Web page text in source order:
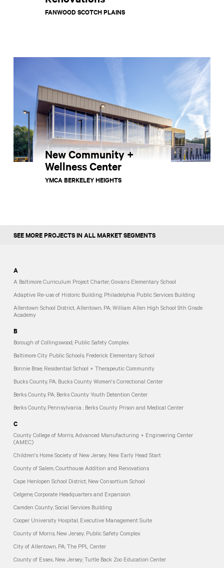
FANWOOD SCOTCH PLAINS
New Community +
Wellness Center
YMCA BERKELEY HEIGHTS
SEE MORE PROJECTS IN ALL MARKET SEGMENTS
A
A Baltimore Curriculum Project Charter; Govans Elementary School
Adaptive Re-use of Historic Building; Philadelphia Public Services Building
Allentown School District, Allentown, PA; William Allen High School 9th Grade
Academy
B
Borough of Collingswood; Public Safety Complex
Baltimore City Public Schools; Frederick Elementary School
Bonnie Brae; Residential School + Therapeutic Community
Bucks County, PA; Bucks County Women's Correctional Center
Berks County, PA; Berks County Youth Detention Center
Berks County, Pennsylvania ; Berks County Prison and Medical Center
C
County College of Morris; Advanced Manufacturing + Engineering Center
(AMEC)
Children's Home Society of New Jersey; New Early Head Start
County of Salem; Courthouse Addition and Renovations
Cape Henlopen School District; New Consortium School
Celgene; Corporate Headquarters and Expansion
Camden County; Social Services Building
Cooper University Hospital; Executive Management Suite
County of Morris, New Jersey; Public Safety Complex
City of Allentown, PA; The PPL Center
County of Essex, New Jersey; Turtle Back Zoo Education Center